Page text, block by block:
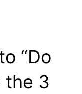
“Do
the 3